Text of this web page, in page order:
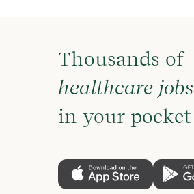
Thousands of
healthcare jobs
in your pocket